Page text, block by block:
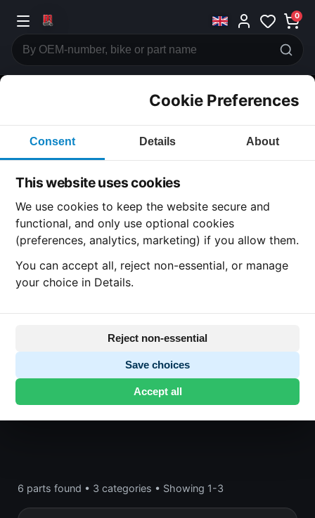
0
Cookie Preferences
Consent Details About
This website uses cookies
We use cookies to keep the website secure and
functional, and only use optional cookies
(preferences, analytics, marketing) if you allow them.
You can accept all, reject non-essential, or manage
your choice in Details.
Reject non-essential
Save choices
Accept all
CATEGORIES
Honda CB400
CATEGORY
SUBCATEGORY
Engine block and drive
Honda CB400· CB400 | 1976-1980 | CB400
FOUR· Engine block and drive
6 parts found • 3 categories • Showing 1-3